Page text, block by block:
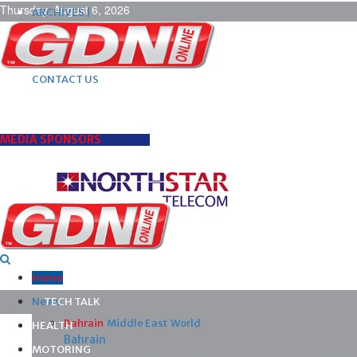
Thursday, August 6, 2026
ARCHIVES |
POST ADS |
ADVERTISE |
SUBSCRIBE |
CONTACT US
MEDIA SPONSORS
Home
News
Bahrain Middle East World
Bahrain
TECH TALK
HEALTH
MOTORING